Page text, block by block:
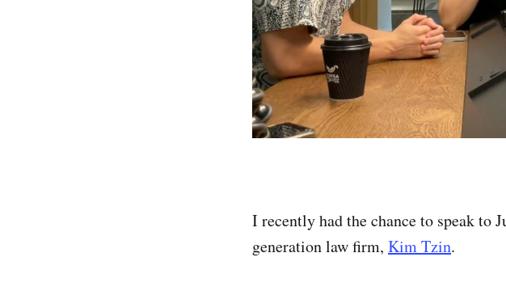
I recently had the chance to speak to
generation law firm, Kim Tzin.